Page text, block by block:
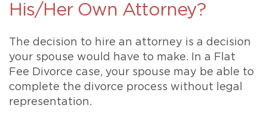
His/Her Own Attorney?
The decision to hire an attorney is a decision
your spouse would have to make. In a Flat
Fee Divorce case, your spouse may be able to
complete the divorce process without legal
representation.